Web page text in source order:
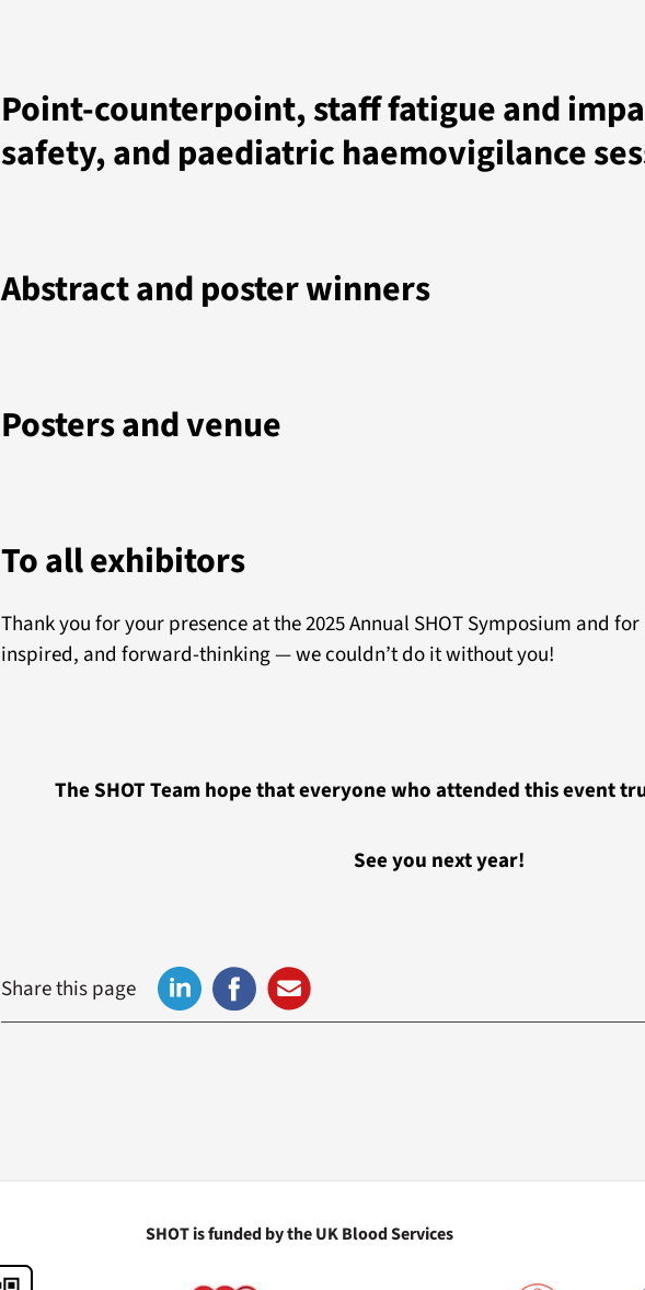
Point-counterpoint, staff fatigue and
safety, and paediatric haemovigilance
Abstract and poster winners
Posters and venue
To all exhibitors
Thank you for your presence at the 2025 Annual SHOT Symposium and
inspired, and forward-thinking — we couldn’t do it without you!
The SHOT Team hope that everyone who attended this event
See you next year!
Share this page
SHOT is funded by the UK Blood Services